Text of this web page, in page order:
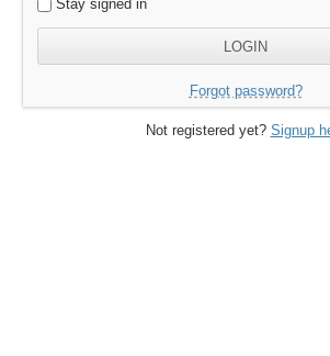
Stay signed in
Forgot password?
Not registered yet? Signup